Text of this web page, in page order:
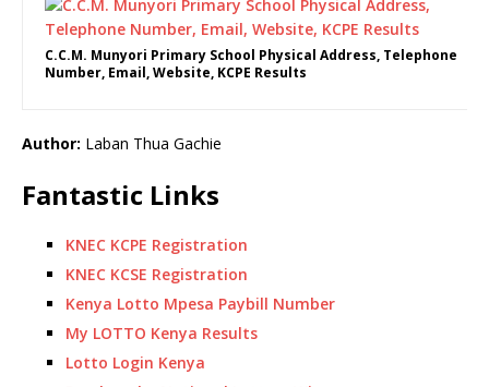
C.C.M. Munyori Primary School Physical Address, Telephone
Number, Email, Website, KCPE Results
Author: Laban Thua Gachie
Fantastic Links
KNEC KCPE Registration
KNEC KCSE Registration
Kenya Lotto Mpesa Paybill Number
My LOTTO Kenya Results
Lotto Login Kenya